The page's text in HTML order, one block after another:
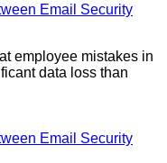
Email Security
employee mistakes in
data loss than
Email Security